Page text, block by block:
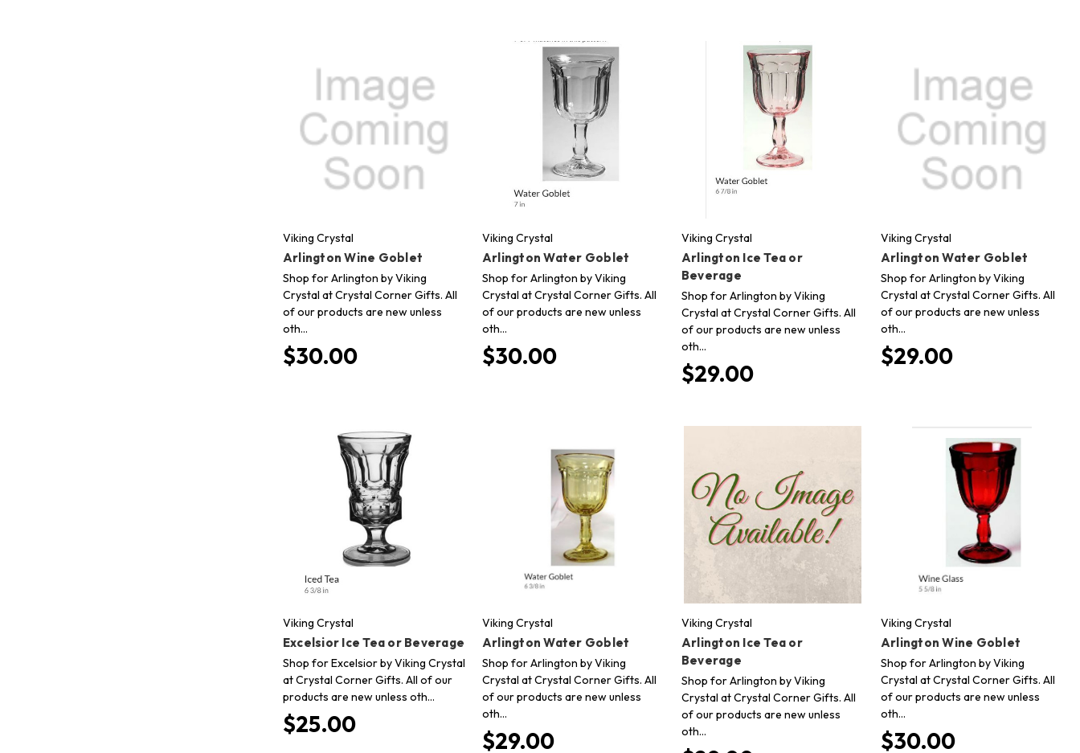
Viking Crystal
Arlington Wine Goblet
Shop for Arlington by Viking
Crystal at Crystal Corner Gifts. All
of our products are new unless
oth…
$30.00
Viking Crystal
Arlington Water Goblet
Shop for Arlington by Viking
Crystal at Crystal Corner Gifts. All
of our products are new unless
oth…
$30.00
Viking Crystal
Arlington Ice Tea or
Beverage
Shop for Arlington by Viking
Crystal at Crystal Corner Gifts. All
of our products are new unless
oth…
$29.00
Viking Crystal
Arlington Water Goblet
Shop for Arlington by Viking
Crystal at Crystal Corner Gifts. All
of our products are new unless
oth…
$29.00
Viking Crystal
Excelsior Ice Tea or Beverage
Shop for Excelsior by Viking Crystal
at Crystal Corner Gifts. All of our
products are new unless oth…
$25.00
Viking Crystal
Arlington Water Goblet
Shop for Arlington by Viking
Crystal at Crystal Corner Gifts. All
of our products are new unless
oth…
$29.00
Viking Crystal
Arlington Ice Tea or
Beverage
Shop for Arlington by Viking
Crystal at Crystal Corner Gifts. All
of our products are new unless
oth…
Viking Crystal
Arlington Wine Goblet
Shop for Arlington by Viking
Crystal at Crystal Corner Gifts. All
of our products are new unless
oth…
$30.00